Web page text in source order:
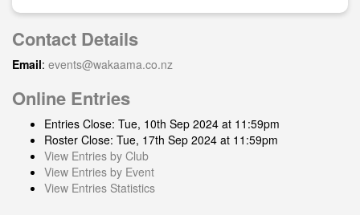
Contact Details
Email: events@wakaama.co.nz
Online Entries
Entries Close: Tue, 10th Sep 2024 at 11:59pm
Roster Close: Tue, 17th Sep 2024 at 11:59pm
View Entries by Club
View Entries by Event
View Entries Statistics